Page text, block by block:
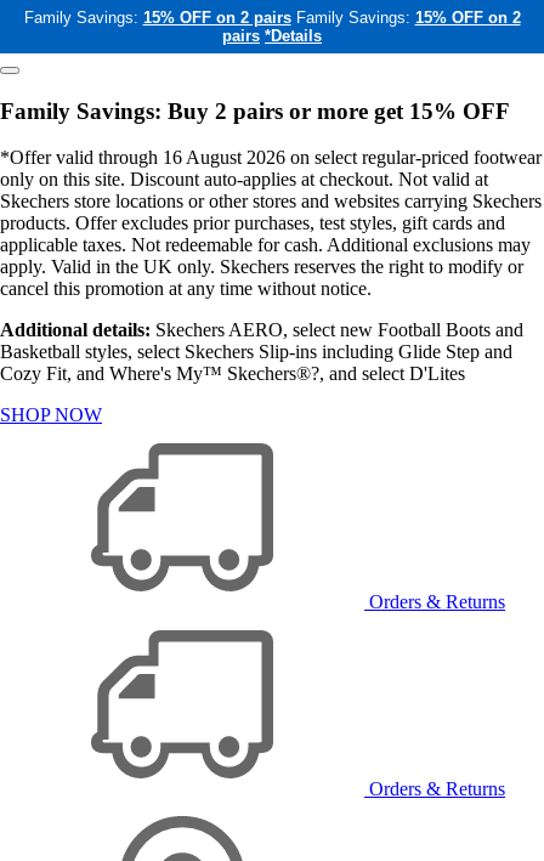
Family Savings: 15% OFF on 2 pairs Family Savings: 15% OFF on 2
pairs *Details
Family Savings: Buy 2 pairs or more get 15% OFF
*Offer valid through 16 August 2026 on select regular-priced footwear
only on this site. Discount auto-applies at checkout. Not valid at
Skechers store locations or other stores and websites carrying Skechers
products. Offer excludes prior purchases, test styles, gift cards and
applicable taxes. Not redeemable for cash. Additional exclusions may
apply. Valid in the UK only. Skechers reserves the right to modify or
cancel this promotion at any time without notice.
Additional details: Skechers AERO, select new Football Boots and
Basketball styles, select Skechers Slip-ins including Glide Step and
Cozy Fit, and Where's My™ Skechers®?, and select D'Lites
SHOP NOW
Orders & Returns
Orders & Returns